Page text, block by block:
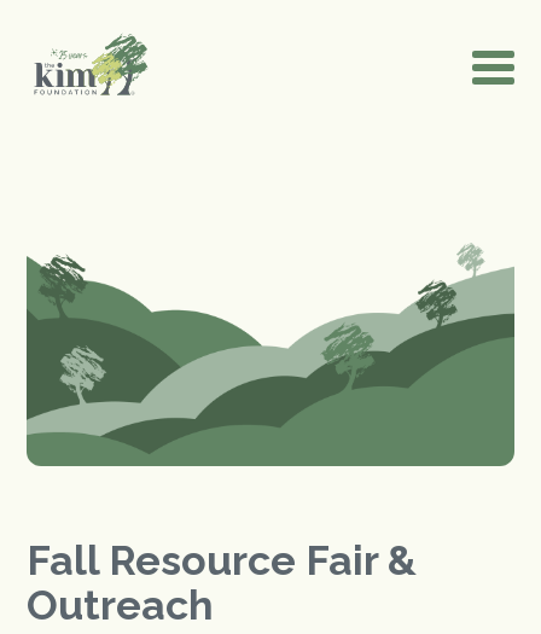
Fall Resource Fair &
Outreach